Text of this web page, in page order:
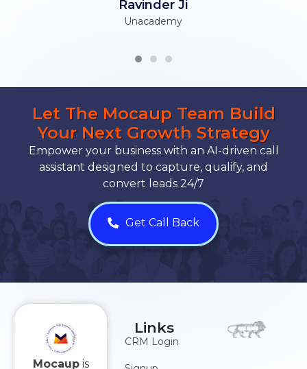
Himani Associates
Let The Mocaup Team Build
Your Next Growth Strategy
Empower your business with an AI-driven call
assistant designed to capture, qualify, and
convert leads 24/7
Get Call Back
Links
CRM Login
Mocaupis